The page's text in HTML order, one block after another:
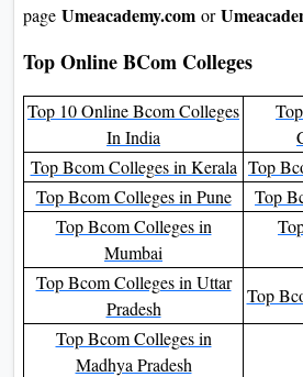
page Umeacademy.com or
Top Online BCom Colleges
Top 10 Online Bcom Colleges
In India
Top Bcom Colleges in Kerala Top
Top Bcom Colleges in Pune
Top
Top Bcom Colleges in
Mumbai
Top Bcom Colleges in Uttar
Pradesh
Top
Top Bcom Colleges in
Madhya Pradesh